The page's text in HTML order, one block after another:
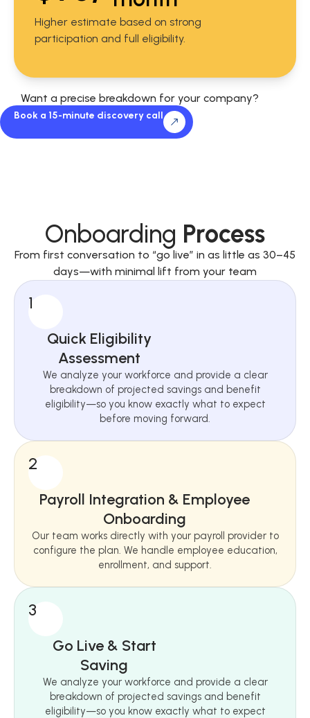
Higher estimate based on strong
participation and full eligibility.
Want a precise breakdown for your company?
Book a 15-minute discovery call
Onboarding Process
From first conversation to “go live” in as little as 30–45
days—with minimal lift from your team
1
Quick Eligibility
Assessment
We analyze your workforce and provide a clear
breakdown of projected savings and benefit
eligibility—so you know exactly what to expect
before moving forward.
2
Payroll Integration & Employee
Onboarding
Our team works directly with your payroll provider to
configure the plan. We handle employee education,
enrollment, and support.
3
Go Live & Start
Saving
We analyze your workforce and provide a clear
breakdown of projected savings and benefit
eligibility—so you know exactly what to expect